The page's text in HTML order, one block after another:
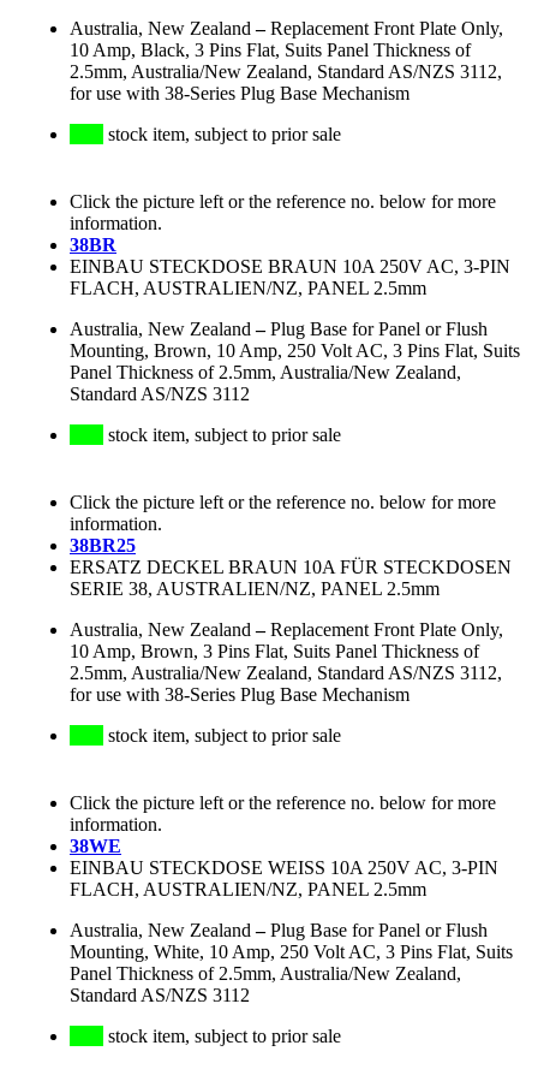
Australia, New Zealand –Replacement Front Plate Only,
10 Amp, Black, 3 Pins Flat, Suits Panel Thickness of
2.5mm, Australia/New Zealand, Standard AS/NZS 3112,
for use with 38-Series Plug Base Mechanism
stock item, subject to prior sale
Click the picture left or the reference no. below for more
information.
38BR
EINBAU STECKDOSE BRAUN 10A 250V AC, 3-PIN
FLACH, AUSTRALIEN/NZ, PANEL 2.5mm
Australia, New Zealand –Plug Base for Panel or Flush
Mounting, Brown, 10 Amp, 250 Volt AC, 3 Pins Flat, Suits
Panel Thickness of 2.5mm, Australia/New Zealand,
Standard AS/NZS 3112
stock item, subject to prior sale
Click the picture left or the reference no. below for more
information.
38BR25
ERSATZ DECKEL BRAUN 10A FÜR STECKDOSEN
SERIE 38, AUSTRALIEN/NZ, PANEL 2.5mm
Australia, New Zealand –Replacement Front Plate Only,
10 Amp, Brown, 3 Pins Flat, Suits Panel Thickness of
2.5mm, Australia/New Zealand, Standard AS/NZS 3112,
for use with 38-Series Plug Base Mechanism
stock item, subject to prior sale
Click the picture left or the reference no. below for more
information.
38WE
EINBAU STECKDOSE WEISS 10A 250V AC, 3-PIN
FLACH, AUSTRALIEN/NZ, PANEL 2.5mm
Australia, New Zealand –Plug Base for Panel or Flush
Mounting, White, 10 Amp, 250 Volt AC, 3 Pins Flat, Suits
Panel Thickness of 2.5mm, Australia/New Zealand,
Standard AS/NZS 3112
stock item, subject to prior sale